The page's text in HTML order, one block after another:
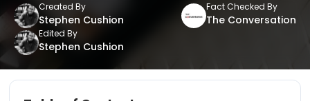
Created By
Stephen Cushion
Fact Checked By
The Conversation
Edited By
Stephen Cushion